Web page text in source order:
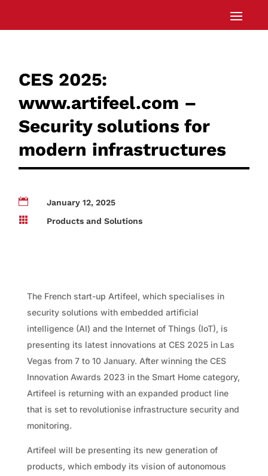
CES 2025:
www.artifeel.com –
Security solutions for
modern infrastructures

January 12, 2025

Products and Solutions
The French start-up Artifeel, which specialises in
security solutions with embedded artificial
intelligence (AI) and the Internet of Things (IoT), is
presenting its latest innovations at CES 2025 in Las
Vegas from 7 to 10 January. After winning the CES
Innovation Awards 2023 in the Smart Home category,
Artifeel is returning with an expanded product line
that is set to revolutionise infrastructure security and
monitoring.
Artifeel will be presenting its new generation of
products, which embody its vision of autonomous